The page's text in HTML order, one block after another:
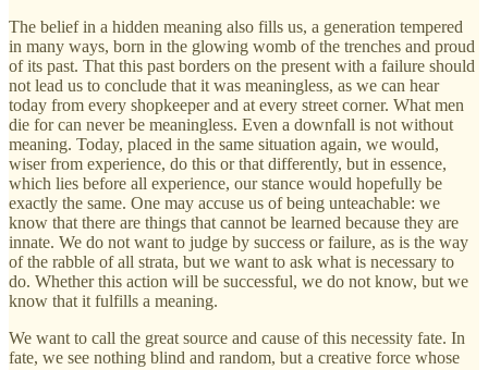
The belief in a hidden meaning also fills us, a generation tempered
in many ways, born in the glowing womb of the trenches and proud
of its past. That this past borders on the present with a failure should
not lead us to conclude that it was meaningless, as we can hear
today from every shopkeeper and at every street corner. What men
die for can never be meaningless. Even a downfall is not without
meaning. Today, placed in the same situation again, we would,
wiser from experience, do this or that differently, but in essence,
which lies before all experience, our stance would hopefully be
exactly the same. One may accuse us of being unteachable: we
know that there are things that cannot be learned because they are
innate. We do not want to judge by success or failure, as is the way
of the rabble of all strata, but we want to ask what is necessary to
do. Whether this action will be successful, we do not know, but we
know that it fulfills a meaning.
We want to call the great source and cause of this necessity fate. In
fate, we see nothing blind and random, but a creative force whose